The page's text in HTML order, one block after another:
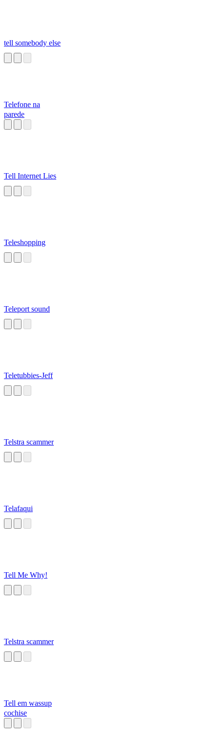
tell somebody else
Telefone na
parede
Tell Internet Lies
Teleshopping
Teleport sound
Teletubbies-Jeff
Telstra scammer
Telafaqui
Tell Me Why!
Telstra scammer
Tell em wassup
cochise